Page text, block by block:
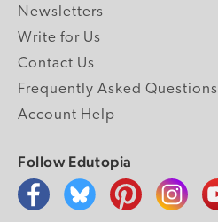
Newsletters
Write for Us
Contact Us
Frequently Asked Questions
Account Help
Follow Edutopia